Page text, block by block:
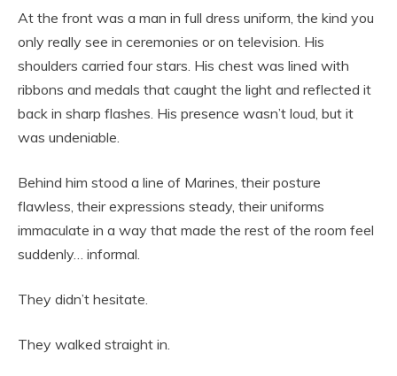
At the front was a man in full dress uniform, the kind you
only really see in ceremonies or on television. His
shoulders carried four stars. His chest was lined with
ribbons and medals that caught the light and reflected it
back in sharp flashes. His presence wasn’t loud, but it
was undeniable.
Behind him stood a line of Marines, their posture
flawless, their expressions steady, their uniforms
immaculate in a way that made the rest of the room feel
suddenly… informal.
They didn’t hesitate.
They walked straight in.